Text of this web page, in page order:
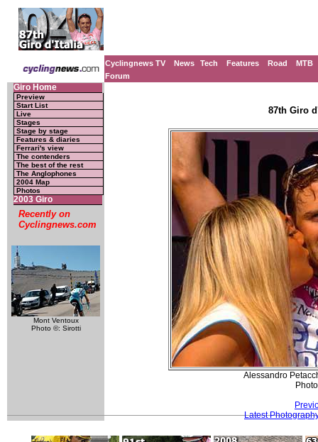
Cyclingnews TV News Tech Features Road
MTB
Forum
Giro Home
Preview
Start List
Live
Stages
Stage by stage
Features & diaries
Ferrari's view
The contenders
The best of the rest
The Anglophones
2004 Map
Photos
2003 Giro
Recently on
Cyclingnews.com
Mont Ventoux
Photo ©: Sirotti
87th Giro
Alessandro
Latest